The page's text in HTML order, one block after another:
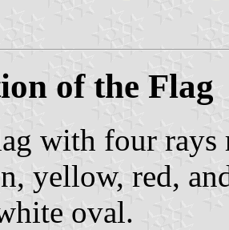
of the Flag
with four rays
yellow, red,
oval.